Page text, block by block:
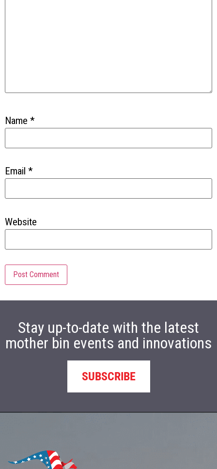
Name *
Email *
Website
Stay up-to-date with the latest
mother bin events and innovations
SUBSCRIBE